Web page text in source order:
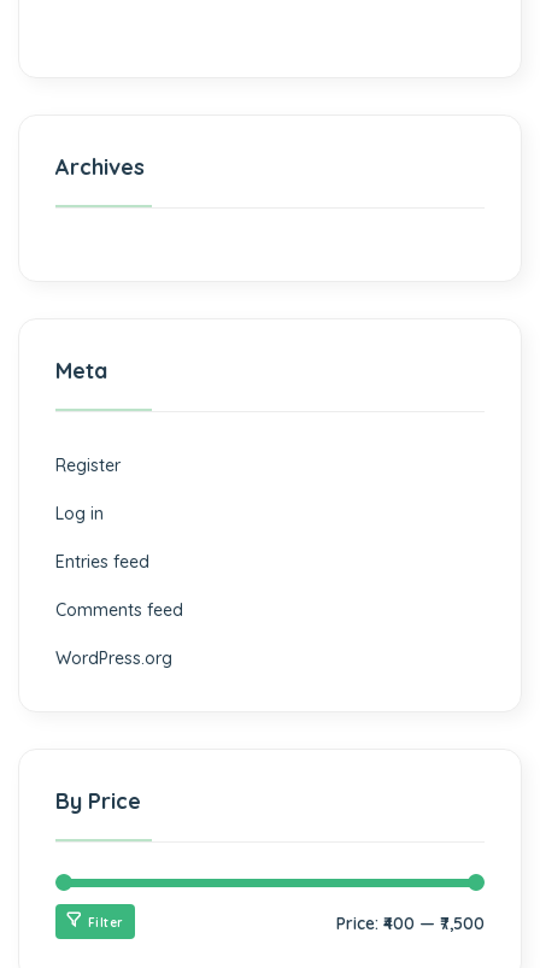
Archives
Meta
Register
Log in
Entries feed
Comments feed
WordPress.org
By Price
Filter Price: ₹400 — ₹7,500